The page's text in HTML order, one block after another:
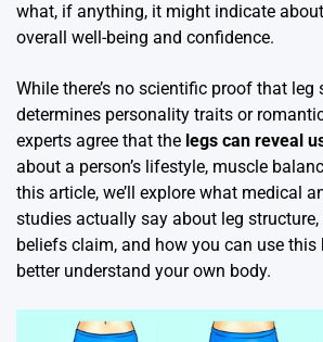
what, if anything, it might indicate
overall well-being and confidence.
While there’s no scientific proof that leg
determines personality traits or
experts agree that the legs can reveal
about a person’s lifestyle, muscle
this article, we’ll explore what medical
studies actually say about leg
beliefs claim, and how you can use this
better understand your own body.